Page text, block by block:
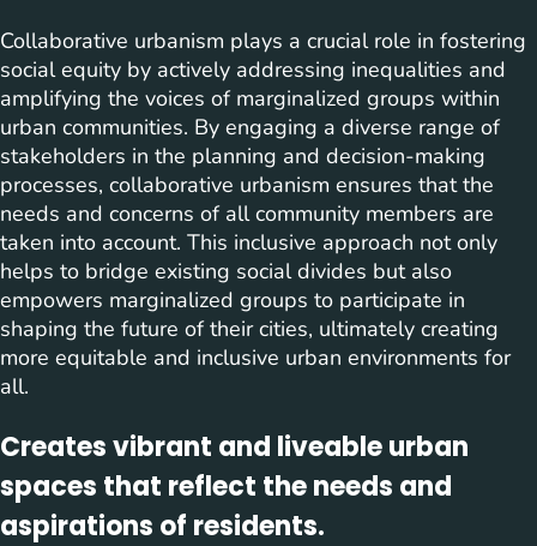
Collaborative urbanism plays a crucial role in fostering
social equity by actively addressing inequalities and
amplifying the voices of marginalized groups within
urban communities. By engaging a diverse range of
stakeholders in the planning and decision-making
processes, collaborative urbanism ensures that the
needs and concerns of all community members are
taken into account. This inclusive approach not only
helps to bridge existing social divides but also
empowers marginalized groups to participate in
shaping the future of their cities, ultimately creating
more equitable and inclusive urban environments for
all.
Creates vibrant and liveable urban
spaces that reflect the needs and
aspirations of residents.